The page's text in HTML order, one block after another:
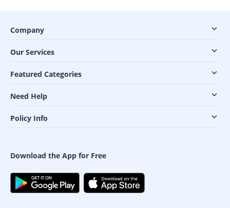
Company
Our Services
Featured Categories
Need Help
Policy Info
Download the App for Free